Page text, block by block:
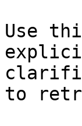
Use